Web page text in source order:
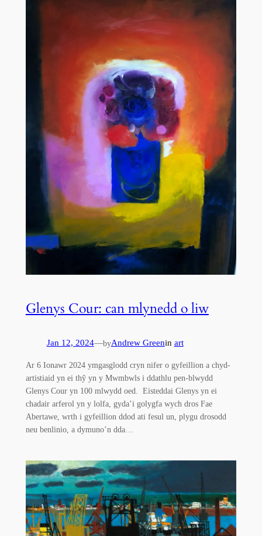
Glenys Cour: can mlynedd o liw
Jan 12, 2024—byAndrew Greenin art
Ar 6 Ionawr 2024 ymgasglodd cryn nifer o gyfeillion a chyd-
artistiaid yn ei thŷ yn y Mwmbwls i ddathlu pen-blwydd
Glenys Cour yn 100 mlwydd oed. Eisteddai Glenys yn ei
chadair arferol yn y lolfa, gyda’i golygfa wych dros Fae
Abertawe, wrth i gyfeillion ddod ati fesul un, plygu drosodd
neu benlinio, a dymuno’n dda…